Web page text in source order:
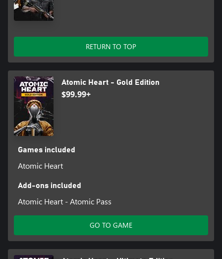
RETURN TO TOP
Atomic Heart - Gold Edition
$99.99+
Games included
Atomic Heart
Add-ons included
Atomic Heart - Atomic Pass
GO TO GAME